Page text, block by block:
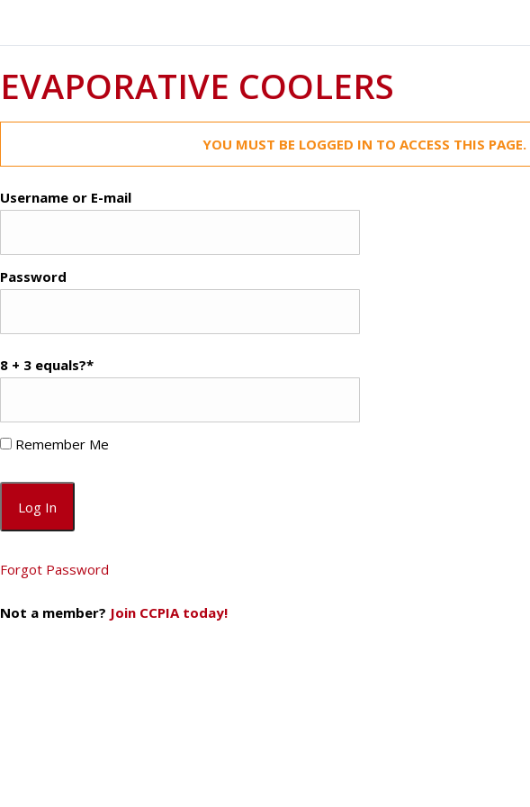
EVAPORATIVE COOLERS
YOU MUST BE LOGGED IN TO ACCESS THIS PAGE.
Username or E-mail
Password
8 + 3 equals?*
Remember Me
Forgot Password
Not a member? Join CCPIA today!